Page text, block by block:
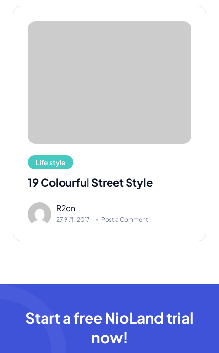
Life style
19 Colourful Street Style
R2cn
27 9 月, 2017 Post a Comment
Start a free NioLand trial
now!